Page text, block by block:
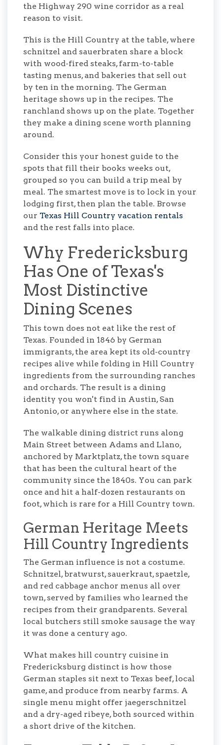
the Highway 290 wine corridor as a real
reason to visit.
This is the Hill Country at the table, where
schnitzel and sauerbraten share a block
with wood-fired steaks, farm-to-table
tasting menus, and bakeries that sell out
by ten in the morning. The German
heritage shows up in the recipes. The
ranchland shows up on the plate. Together
they make a dining scene worth planning
around.
Consider this your honest guide to the
spots that fill their books weeks out,
grouped so you can build a trip meal by
meal. The smartest move is to lock in your
lodging first, then plan the table. Browse
our Texas Hill Country vacation rentals
and the rest falls into place.
Why Fredericksburg
Has One of Texas's
Most Distinctive
Dining Scenes
This town does not eat like the rest of
Texas. Founded in 1846 by German
immigrants, the area kept its old-country
recipes alive while folding in Hill Country
ingredients from the surrounding ranches
and orchards. The result is a dining
identity you won't find in Austin, San
Antonio, or anywhere else in the state.
The walkable dining district runs along
Main Street between Adams and Llano,
anchored by Marktplatz, the town square
that has been the cultural heart of the
community since the 1840s. You can park
once and hit a half-dozen restaurants on
foot, which is rare for a Hill Country town.
German Heritage Meets
Hill Country Ingredients
The German influence is not a costume.
Schnitzel, bratwurst, sauerkraut, spaetzle,
and red cabbage anchor menus all over
town, served by families who learned the
recipes from their grandparents. Several
local butchers still smoke sausage the way
it was done a century ago.
What makes hill country cuisine in
Fredericksburg distinct is how those
German staples sit next to Texas beef, local
game, and produce from nearby farms. A
single menu might offer jaegerschnitzel
and a dry-aged ribeye, both sourced within
a short drive of the kitchen.